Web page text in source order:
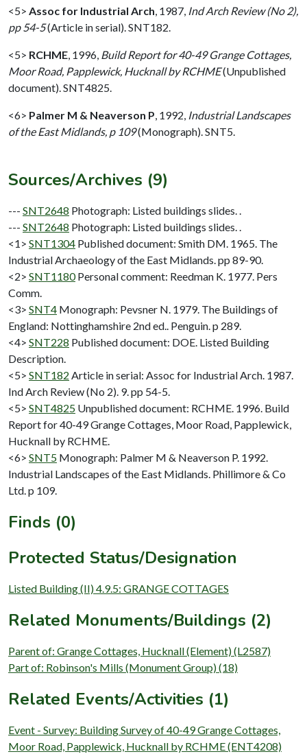
<5> Assoc for Industrial Arch, 1987, Ind Arch Review (No 2),
pp 54-5(Article in serial). SNT182.
<5> RCHME, 1996, Build Report for 40-49 Grange Cottages,
Moor Road, Papplewick, Hucknall by RCHME(Unpublished
document). SNT4825.
<6> Palmer M & Neaverson P, 1992, Industrial Landscapes
of the East Midlands, p 109(Monograph). SNT5.
Sources/Archives (9)
--- SNT2648 Photograph: Listed buildings slides. .
--- SNT2648 Photograph: Listed buildings slides. .
<1> SNT1304 Published document: Smith DM. 1965. The
Industrial Archaeology of the East Midlands. pp 89-90.
<2> SNT1180 Personal comment: Reedman K. 1977. Pers
Comm.
<3> SNT4 Monograph: Pevsner N. 1979. The Buildings of
England: Nottinghamshire 2nd ed.. Penguin. p 289.
<4> SNT228 Published document: DOE. Listed Building
Description.
<5> SNT182 Article in serial: Assoc for Industrial Arch. 1987.
Ind Arch Review (No 2). 9. pp 54-5.
<5> SNT4825 Unpublished document: RCHME. 1996. Build
Report for 40-49 Grange Cottages, Moor Road, Papplewick,
Hucknall by RCHME.
<6> SNT5 Monograph: Palmer M & Neaverson P. 1992.
Industrial Landscapes of the East Midlands. Phillimore & Co
Ltd. p 109.
Finds (0)
Protected Status/Designation
Listed Building (II) 4.9.5: GRANGE COTTAGES
Related Monuments/Buildings (2)
Parent of: Grange Cottages, Hucknall (Element) (L2587)
Part of: Robinson's Mills (Monument Group) (18)
Related Events/Activities (1)
Event - Survey: Building Survey of 40-49 Grange Cottages,
Moor Road, Papplewick, Hucknall by RCHME (ENT4208)